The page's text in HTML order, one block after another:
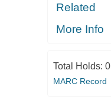
Related
More Info
Total Holds: 0
MARC Record